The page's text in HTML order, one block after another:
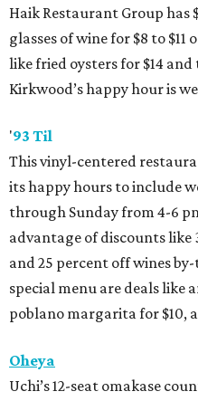
Haik Restaurant Group has
glasses of wine for $8 to
like fried oysters for $14
Kirkwood’s happy hour is
'93 Til
This vinyl-centered
its happy hours to include
through Sunday from 4-6
advantage of discounts
and 25 percent off wines
special menu are deals like
poblano margarita for $10,
Oheya
Uchi’s 12-seat omakase